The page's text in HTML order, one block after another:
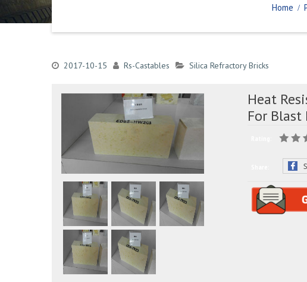
Home
2017-10-15 Rs-Castables Silica Refractory Bricks
Heat
For